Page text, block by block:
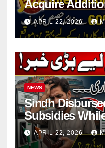
Acquire
Insurance
APRIL 22, 2026
NEWS
Sindh
Subsidies
Pending
APRIL 22, 2026